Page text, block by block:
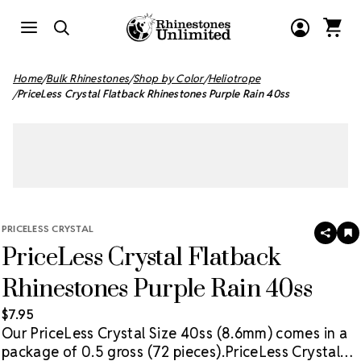
Home Bulk Rhinestones Shop by Color Heliotrope
PriceLess Crystal Flatback Rhinestones Purple Rain 40ss
PRICELESS CRYSTAL
PriceLess Crystal Flatback
Rhinestones Purple Rain 40ss
SHARE
$7.95
Our PriceLess Crystal Size 40ss (8.6mm) comes in a
package of 0.5 gross (72 pieces).PriceLess Crystal